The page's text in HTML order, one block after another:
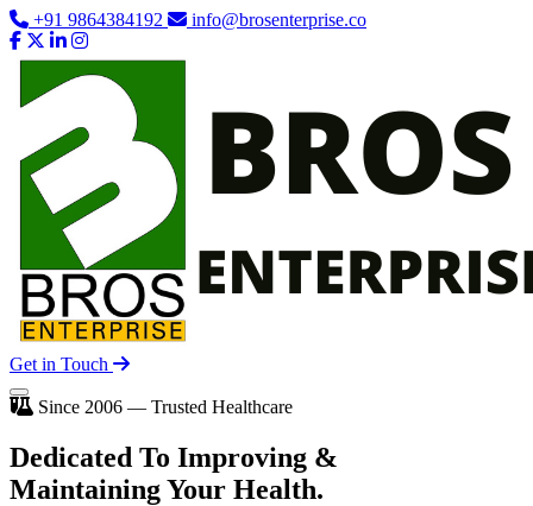
+91 9864384192 info@brosenterprise.co
Get in Touch
Since 2006 — Trusted Healthcare
Dedicated To Improving &
Maintaining Your Health.